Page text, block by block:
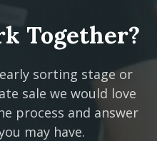
Together?
sorting stage or
sale we would love
process and answer
may have.